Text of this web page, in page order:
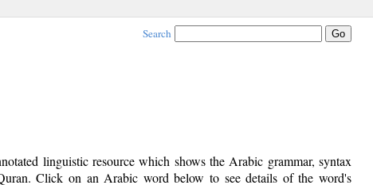
Search
linguistic resource which shows the Arabic grammar, syntax
Click on an Arabic word below to see details of the word's